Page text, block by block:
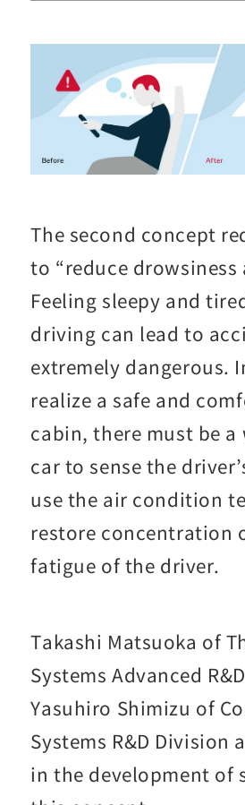
The second concept
to “reduce drowsiness
Feeling sleepy and
driving can lead to
extremely dangerous.
realize a safe and
cabin, there must be a
car to sense the
use the air condition
restore concentration
fatigue of the driver.
Takashi Matsuoka of
Systems Advanced
Yasuhiro Shimizu of
Systems R&D Division
in the development of